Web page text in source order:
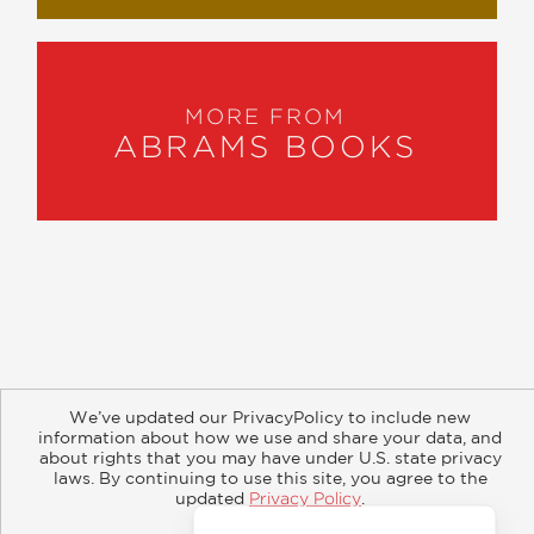
MORE FROM
ABRAMS BOOKS
Subscribe
Retailer Information
Subsidiary Rights
Copyright and Terms
Privacy Policy
We’ve updated our PrivacyPolicy to include new
information about how we use and share your data, and
about rights that you may have under U.S. state privacy
laws. By continuing to use this site, you agree to the
updated Privacy Policy